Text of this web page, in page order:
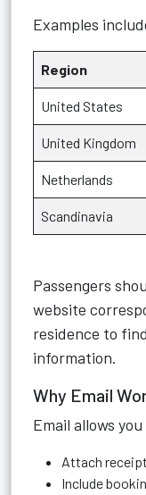
Examples
Region
United States
United Kingdom
Netherlands
Scandinavia
Passengers
website
residence to
information.
Why Email
Email allows
Attach
Include